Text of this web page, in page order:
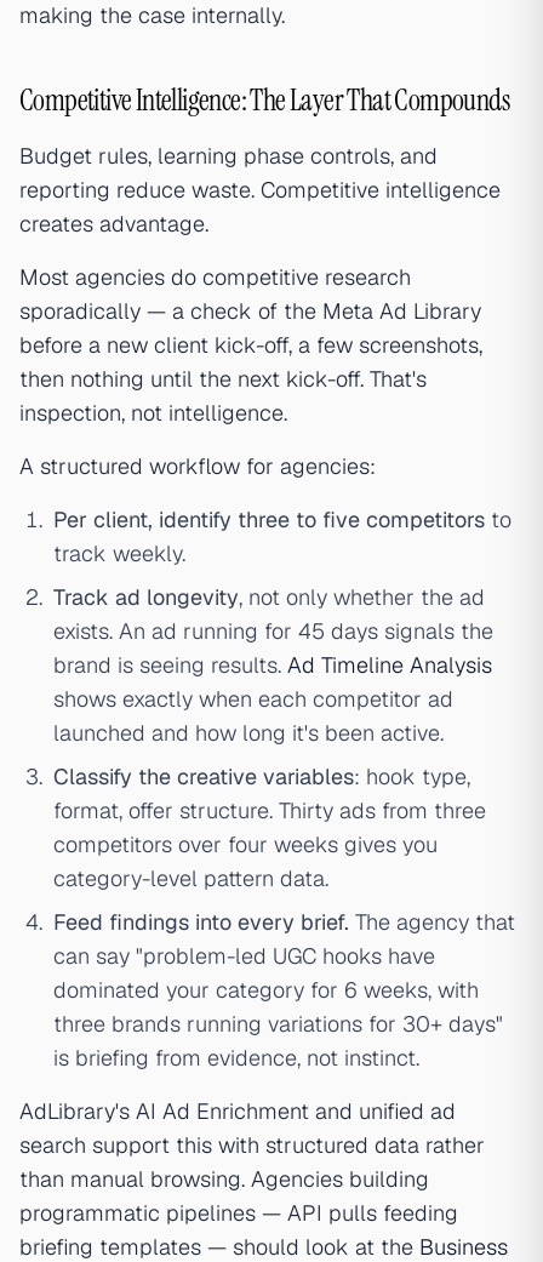
making the case internally.
Competitive Intelligence: The Layer That Compounds
Budget rules, learning phase controls, and
reporting reduce waste. Competitive intelligence
creates advantage.
Most agencies do competitive research
sporadically — a check of the Meta Ad Library
before a new client kick-off, a few screenshots,
then nothing until the next kick-off. That's
inspection, not intelligence.
A structured workflow for agencies:
Per client, identify three to five competitors to
track weekly.
Track ad longevity, not only whether the ad
exists. An ad running for 45 days signals the
brand is seeing results. Ad Timeline Analysis
shows exactly when each competitor ad
launched and how long it's been active.
Classify the creative variables: hook type,
format, offer structure. Thirty ads from three
competitors over four weeks gives you
category-level pattern data.
Feed findings into every brief. The agency that
can say "problem-led UGC hooks have
dominated your category for 6 weeks, with
three brands running variations for 30+ days"
is briefing from evidence, not instinct.
AdLibrary's AI Ad Enrichment and unified ad
search support this with structured data rather
than manual browsing. Agencies building
programmatic pipelines — API pulls feeding
briefing templates — should look at the Business